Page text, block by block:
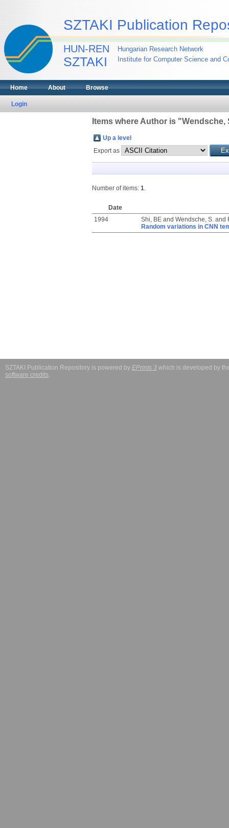
SZTAKI Publication
HUN-REN
SZTAKI
Hungarian Research Network
Institute for Computer Science and
Home About Browse
Login
Items where Author is "Wendsche,
Up a level
Export as
Number of items: 1.
Date
1994
Shi, BEand Wendsche, S.and
Random variations in CNN
SZTAKI Publication Repository is powered by EPrints 3 which is developed by
software credits.